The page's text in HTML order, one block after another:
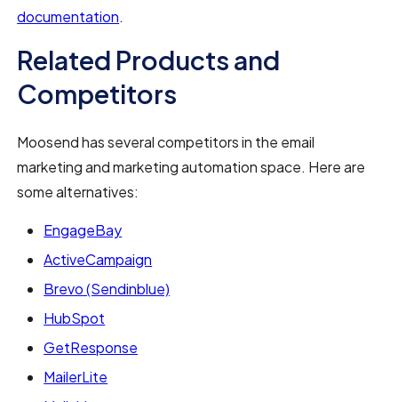
documentation.
Related Products and
Competitors
Moosend has several competitors in the email
marketing and marketing automation space. Here are
some alternatives:
EngageBay
ActiveCampaign
Brevo (Sendinblue)
HubSpot
GetResponse
MailerLite